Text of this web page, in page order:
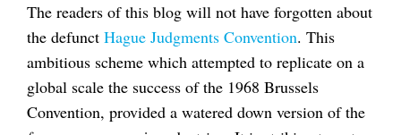
The readers of this blog will not have forgotten about
the defunct Hague Judgments Convention. This
ambitious scheme which attempted to replicate on a
global scale the success of the 1968 Brussels
Convention, provided a watered down version of the